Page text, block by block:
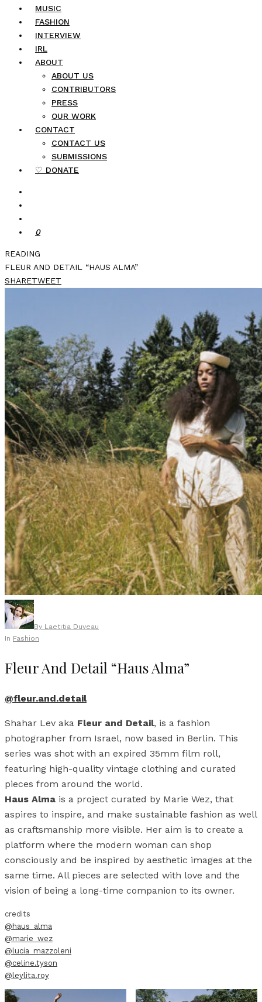
MUSIC
FASHION
INTERVIEW
IRL
ABOUT
ABOUT US
CONTRIBUTORS
PRESS
OUR WORK
CONTACT
CONTACT US
SUBMISSIONS
♡ DONATE
0
READING
FLEUR AND DETAIL “HAUS ALMA”
SHARETWEET
By Laetitia Duveau
In Fashion
Fleur And Detail “Haus Alma”
@fleur.and.detail
Shahar Lev aka Fleur and Detail, is a fashion
photographer from Israel, now based in Berlin. This
series was shot with an expired 35mm film roll,
featuring high-quality vintage clothing and curated
pieces from around the world.
Haus Alma is a project curated by Marie Wez, that
aspires to inspire, and make sustainable fashion as well
as craftsmanship more visible. Her aim is to create a
platform where the modern woman can shop
consciously and be inspired by aesthetic images at the
same time. All pieces are selected with love and the
vision of being a long-time companion to its owner.
credits
@haus_alma
@marie_wez
@lucia_mazzoleni
@celine.tyson
@leylita.roy